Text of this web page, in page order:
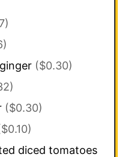
($0.30)
($0.30)
diced tomatoes